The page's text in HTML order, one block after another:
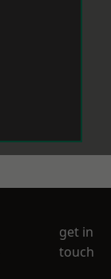
get in
touch